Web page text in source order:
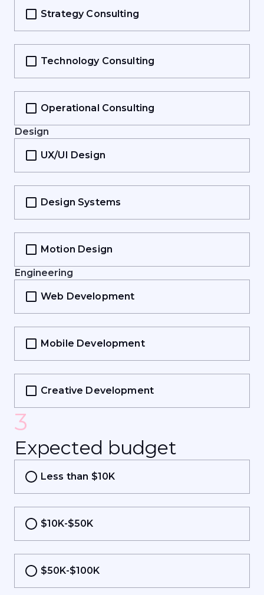
Strategy Consulting
Technology Consulting
Operational Consulting
Design
UX/UI Design
Design Systems
Motion Design
Engineering
Web Development
Mobile Development
Creative Development
3
Expected budget
Less than $10K
$10K-$50K
$50K-$100K